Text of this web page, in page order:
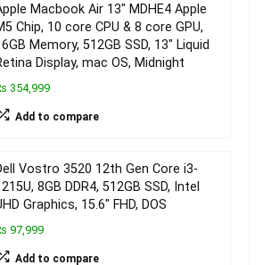
Macbook Air 13″ MDHE4 Apple
Chip, 10 core CPU & 8 core GPU,
Memory, 512GB SSD, 13″ Liquid
Display, mac OS, Midnight
354,999
Add to compare
Vostro 3520 12th Gen Core i3-
8GB DDR4, 512GB SSD, Intel
Graphics, 15.6″ FHD, DOS
97,999
Add to compare